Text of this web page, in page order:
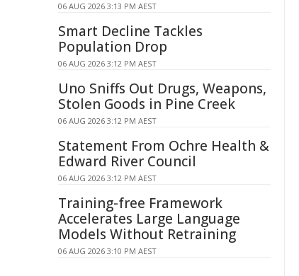
06 AUG 2026 3:13 PM AEST
Smart Decline Tackles
Population Drop
06 AUG 2026 3:12 PM AEST
Uno Sniffs Out Drugs, Weapons,
Stolen Goods in Pine Creek
06 AUG 2026 3:12 PM AEST
Statement From Ochre Health &
Edward River Council
06 AUG 2026 3:12 PM AEST
Training-free Framework
Accelerates Large Language
Models Without Retraining
06 AUG 2026 3:10 PM AEST